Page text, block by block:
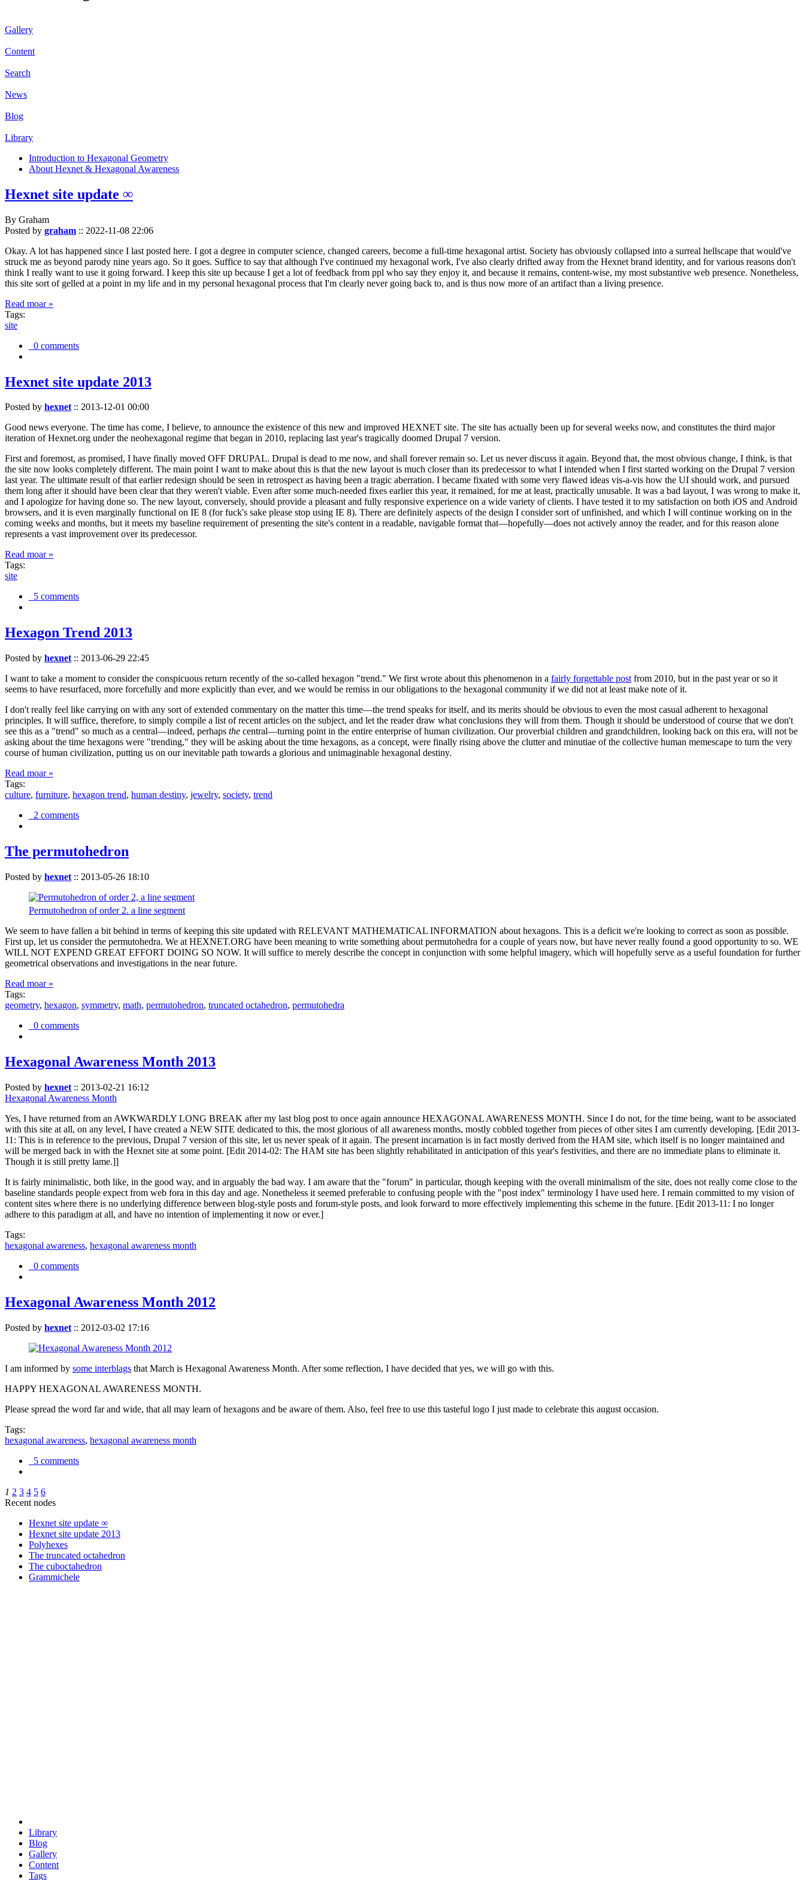
Gallery
Content
Search
News
Blog
Library
Introduction to Hexagonal Geometry
About Hexnet & Hexagonal Awareness
Hexnet site update ∞
By Graham
Posted by graham :: 2022-11-08 22:06
Okay. A lot has happened since I last posted here. I got a degree in computer science, changed careers, become a full-time hexagonal artist. Society has obviously collapsed into a surreal hellscape that would've
struck me as beyond parody nine years ago. So it goes. Suffice to say that although I've continued my hexagonal work, I've also clearly drifted away from the Hexnet brand identity, and for various reasons don't
think I really want to use it going forward. I keep this site up because I get a lot of feedback from ppl who say they enjoy it, and because it remains, content-wise, my most substantive web presence. Nonetheless,
this site sort of gelled at a point in my life and in my personal hexagonal process that I'm clearly never going back to, and is thus now more of an artifact than a living presence.
Read moar »
Tags:
site
0 comments
Hexnet site update 2013
Posted by hexnet:: 2013-12-01 00:00
Good news everyone. The time has come, I believe, to announce the existence of this new and improved HEXNET site. The site has actually been up for several weeks now, and constitutes the third major
iteration of Hexnet.org under the neohexagonal regime that began in 2010, replacing last year's tragically doomed Drupal 7 version.
First and foremost, as promised, I have finally moved OFF DRUPAL. Drupal is dead to me now, and shall forever remain so. Let us never discuss it again. Beyond that, the most obvious change, I think, is that
the site now looks completely different. The main point I want to make about this is that the new layout is much closer than its predecessor to what I intended when I first started working on the Drupal 7 version
last year. The ultimate result of that earlier redesign should be seen in retrospect as having been a tragic aberration. I became fixated with some very flawed ideas vis-a-vis how the UI should work, and pursued
them long after it should have been clear that they weren't viable. Even after some much-needed fixes earlier this year, it remained, for me at least, practically unusable. It was a bad layout, I was wrong to make it,
and I apologize for having done so. The new layout, conversely, should provide a pleasant and fully responsive experience on a wide variety of clients. I have tested it to my satisfaction on both iOS and Android
browsers, and it is even marginally functional on IE 8 (for fuck's sake please stop using IE 8). There are definitely aspects of the design I consider sort of unfinished, and which I will continue working on in the
coming weeks and months, but it meets my baseline requirement of presenting the site's content in a readable, navigable format that—hopefully—does not actively annoy the reader, and for this reason alone
represents a vast improvement over its predecessor.
Read moar »
Tags:
site
5 comments
Hexagon Trend 2013
Posted by hexnet :: 2013-06-29 22:45
I want to take a moment to consider the conspicuous return recently of the so-called hexagon "trend." We first wrote about this phenomenon in a fairly forgettable post from 2010, but in the past year or so it
seems to have resurfaced, more forcefully and more explicitly than ever, and we would be remiss in our obligations to the hexagonal community if we did not at least make note of it.
I don't really feel like carrying on with any sort of extended commentary on the matter this time—the trend speaks for itself, and its merits should be obvious to even the most casual adherent to hexagonal
principles. It will suffice, therefore, to simply compile a list of recent articles on the subject, and let the reader draw what conclusions they will from them. Though it should be understood of course that we don't
see this as a "trend" so much as a central—indeed, perhaps the central—turning point in the entire enterprise of human civilization. Our proverbial children and grandchildren, looking back on this era, will not be
asking about the time hexagons were "trending," they will be asking about the time hexagons, as a concept, were finally rising above the clutter and minutiae of the collective human memescape to turn the very
course of human civilization, putting us on our inevitable path towards a glorious and unimaginable hexagonal destiny.
Read moar »
Tags:
culture, furniture, hexagon trend, human destiny, jewelry, society, trend
2 comments
The permutohedron
Posted by hexnet :: 2013-05-26 18:10
Permutohedron of order 2. a line segment
We seem to have fallen a bit behind in terms of keeping this site updated with RELEVANT MATHEMATICAL INFORMATION about hexagons. This is a deficit we're looking to correct as soon as possible.
First up, let us consider the permutohedra. We at HEXNET.ORG have been meaning to write something about permutohedra for a couple of years now, but have never really found a good opportunity to so. WE
WILL NOT EXPEND GREAT EFFORT DOING SO NOW. It will suffice to merely describe the concept in conjunction with some helpful imagery, which will hopefully serve as a useful foundation for further
geometrical observations and investigations in the near future.
Read moar »
Tags:
geometry, hexagon, symmetry, math, permutohedron, truncated octahedron, permutohedra
0 comments
Hexagonal Awareness Month 2013
Posted by hexnet :: 2013-02-21 16:12
Hexagonal Awareness Month
Yes, I have returned from an AWKWARDLY LONG BREAK after my last blog post to once again announce HEXAGONAL AWARENESS MONTH. Since I do not, for the time being, want to be associated
with this site at all, on any level, I have created a NEW SITE dedicated to this, the most glorious of all awareness months, mostly cobbled together from pieces of other sites I am currently developing. [Edit 2013-
11: This is in reference to the previous, Drupal 7 version of this site, let us never speak of it again. The present incarnation is in fact mostly derived from the HAM site, which itself is no longer maintained and
will be merged back in with the Hexnet site at some point. [Edit 2014-02: The HAM site has been slightly rehabilitated in anticipation of this year's festivities, and there are no immediate plans to eliminate it.
Though it is still pretty lame.]]
It is fairly minimalistic, both like, in the good way, and in arguably the bad way. I am aware that the "forum" in particular, though keeping with the overall minimalism of the site, does not really come close to the
baseline standards people expect from web fora in this day and age. Nonetheless it seemed preferable to confusing people with the "post index" terminology I have used here. I remain committed to my vision of
content sites where there is no underlying difference between blog-style posts and forum-style posts, and look forward to more effectively implementing this scheme in the future. [Edit 2013-11: I no longer
adhere to this paradigm at all, and have no intention of implementing it now or ever.]
Tags:
hexagonal awareness, hexagonal awareness month
0 comments
Hexagonal Awareness Month 2012
Posted by hexnet :: 2012-03-02 17:16
I am informed by some interblags that March is Hexagonal Awareness Month. After some reflection, I have decided that yes, we will go with this.
HAPPY HEXAGONAL AWARENESS MONTH.
Please spread the word far and wide, that all may learn of hexagons and be aware of them. Also, feel free to use this tasteful logo I just made to celebrate this august occasion.
Tags:
hexagonal awareness, hexagonal awareness month
5 comments
1 2 3 4 5 6
Recent nodes
Hexnet site update ∞
Hexnet site update 2013
Polyhexes
The truncated octahedron
The cuboctahedron
Grammichele
Library
Blog
Gallery
Content
Tags